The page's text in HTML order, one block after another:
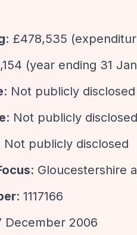
: £478,535
(year ending 31
: Not publicly disclosed
: Not publicly disclosed
Not publicly disclosed
: Gloucestershire
: 1117166
December 2006